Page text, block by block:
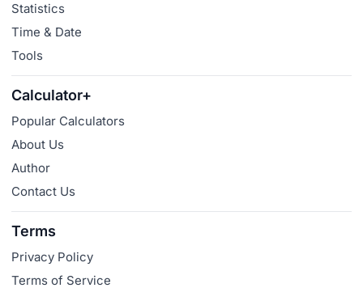
Statistics
Time & Date
Tools
Calculator+
Popular Calculators
About Us
Author
Contact Us
Terms
Privacy Policy
Terms of Service